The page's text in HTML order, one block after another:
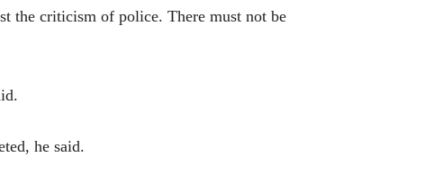
the criticism of police. There must not be
he said.